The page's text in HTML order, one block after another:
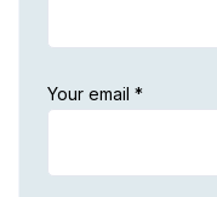
Your email *